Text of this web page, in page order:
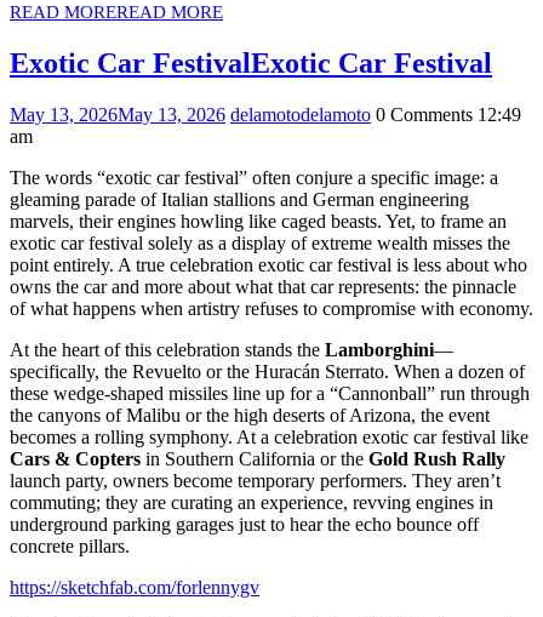
READ MOREREAD MORE
Exotic Car FestivalExotic Car Festival
May 13, 2026May 13, 2026 delamotodelamoto 0 Comments 12:49
am
The words “exotic car festival” often conjure a specific image: a
gleaming parade of Italian stallions and German engineering
marvels, their engines howling like caged beasts. Yet, to frame an
exotic car festival solely as a display of extreme wealth misses the
point entirely. A true celebration exotic car festival is less about who
owns the car and more about what that car represents: the pinnacle
of what happens when artistry refuses to compromise with economy.
At the heart of this celebration stands the Lamborghini—
specifically, the Revuelto or the Huracán Sterrato. When a dozen of
these wedge-shaped missiles line up for a “Cannonball” run through
the canyons of Malibu or the high deserts of Arizona, the event
becomes a rolling symphony. At a celebration exotic car festival like
Cars & Copters in Southern California or the Gold Rush Rally
launch party, owners become temporary performers. They aren’t
commuting; they are curating an experience, revving engines in
underground parking garages just to hear the echo bounce off
concrete pillars.
https://sketchfab.com/forlennygv